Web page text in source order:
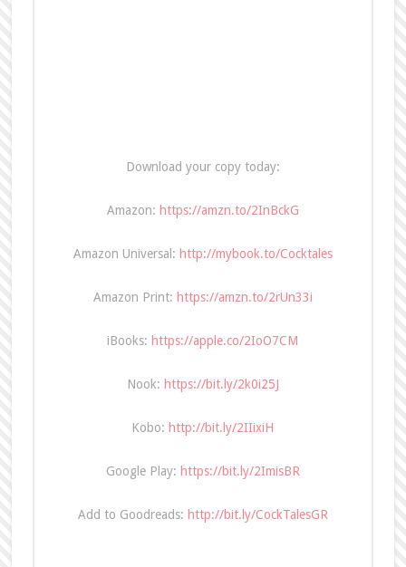
Download your copy today:
Amazon: https://amzn.to/2InBckG
Amazon Universal: http://mybook.to/Cocktales
Amazon Print: https://amzn.to/2rUn33i
iBooks: https://apple.co/2IoO7CM
Nook: https://bit.ly/2k0i25J
Kobo: http://bit.ly/2IIixiH
Google Play: https://bit.ly/2ImisBR
Add to Goodreads: http://bit.ly/CockTalesGR